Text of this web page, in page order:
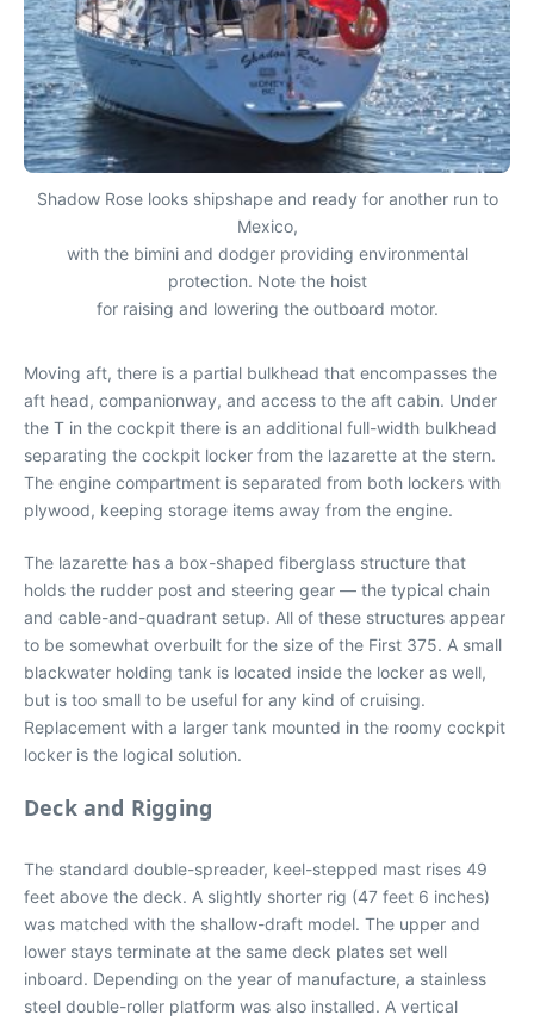
Shadow Rose looks shipshape and ready for another run to
Mexico,
with the bimini and dodger providing environmental
protection. Note the hoist
for raising and lowering the outboard motor.
Moving aft, there is a partial bulkhead that encompasses the
aft head, companionway, and access to the aft cabin. Under
the T in the cockpit there is an additional full-width bulkhead
separating the cockpit locker from the lazarette at the stern.
The engine compartment is separated from both lockers with
plywood, keeping storage items away from the engine.
The lazarette has a box-shaped fiberglass structure that
holds the rudder post and steering gear — the typical chain
and cable-and-quadrant setup. All of these structures appear
to be somewhat overbuilt for the size of the First 375. A small
blackwater holding tank is located inside the locker as well,
but is too small to be useful for any kind of cruising.
Replacement with a larger tank mounted in the roomy cockpit
locker is the logical solution.
Deck and Rigging
The standard double-spreader, keel-stepped mast rises 49
feet above the deck. A slightly shorter rig (47 feet 6 inches)
was matched with the shallow-draft model. The upper and
lower stays terminate at the same deck plates set well
inboard. Depending on the year of manufacture, a stainless
steel double-roller platform was also installed. A vertical